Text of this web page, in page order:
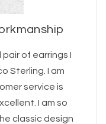
of earrings I
Sterling. I am
service is
I am so
classic design